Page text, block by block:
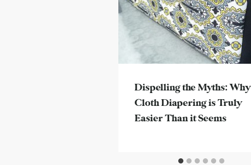
Dispelling the Myths: Why
Cloth Diapering is Truly
Easier Than it Seems